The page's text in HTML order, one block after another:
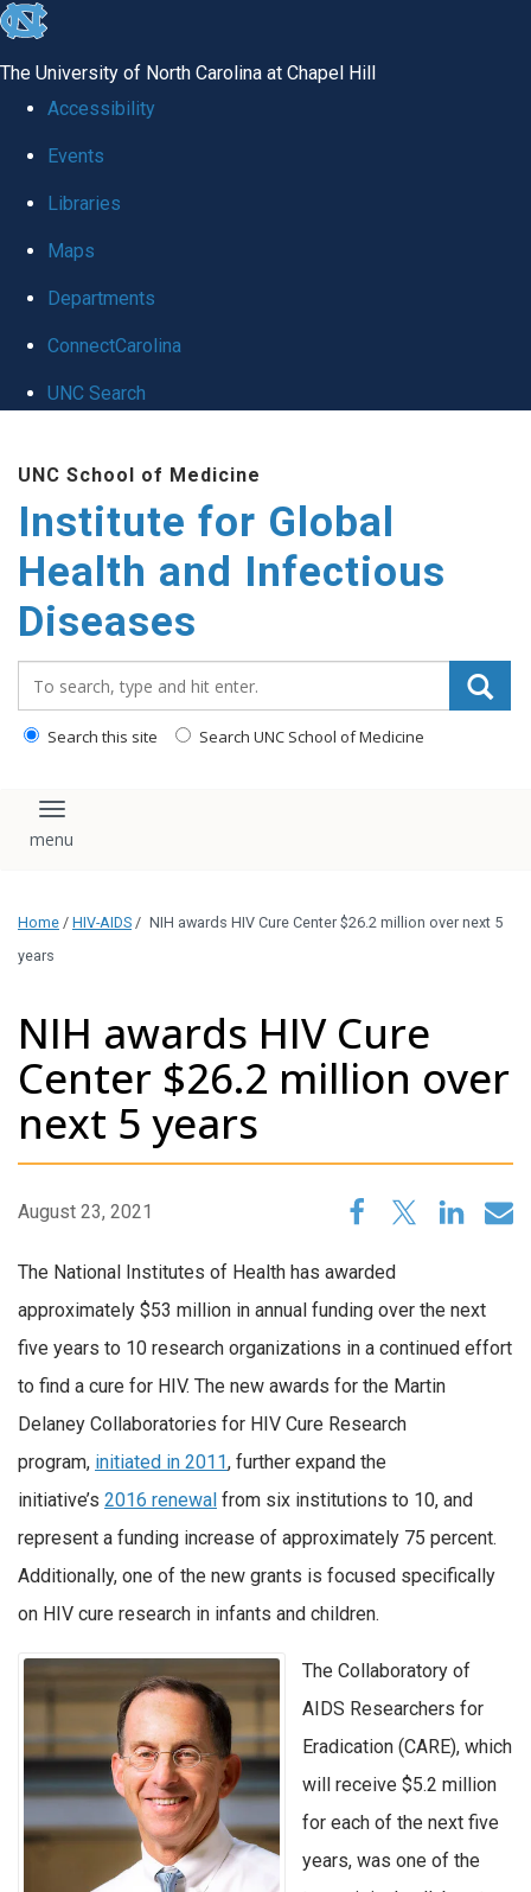
skip
global
The University of North Carolina at Chapel Hill
Accessibility
Events
Libraries
Maps
Departments
ConnectCarolina
UNC Search
main
content
UNC School of Medicine
Institute for Global
Health and Infectious
Diseases
Search this site Search UNC School of Medicine
Toggle navigation
Home / HIV-AIDS / NIH awards HIV Cure Center $26.2 million over next 5
years
NIH awards HIV Cure
Center $26.2 million over
next 5 years
August 23, 2021
The National Institutes of Health has awarded
approximately $53 million in annual funding over the next
five years to 10 research organizations in a continued effort
to find a cure for HIV. The new awards for the Martin
Delaney Collaboratories for HIV Cure Research
program, initiated in 2011, further expand the
initiative’s 2016 renewal from six institutions to 10, and
represent a funding increase of approximately 75 percent.
Additionally, one of the new grants is focused specifically
on HIV cure research in infants and children.
The Collaboratory of
AIDS Researchers for
Eradication (CARE), which
will receive $5.2 million
for each of the next five
years, was one of the